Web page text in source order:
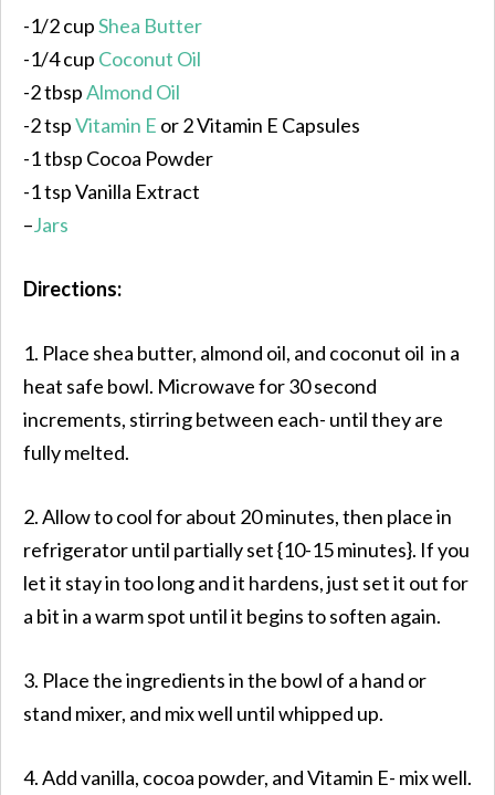
-1/2 cupShea Butter
-1/4 cup Coconut Oil
-2 tbspAlmond Oil
-2 tspVitamin E or 2 Vitamin E Capsules
-1 tbsp Cocoa Powder
-1 tsp Vanilla Extract
–Jars
Directions:
1. Place shea butter, almond oil, and coconut oil in a
heat safe bowl. Microwave for 30 second
increments, stirring between each- until they are
fully melted.
2. Allow to cool for about 20 minutes, then place in
refrigerator until partially set {10-15 minutes}. If you
let it stay in too long and it hardens, just set it out for
a bit in a warm spot until it begins to soften again.
3. Place the ingredients in the bowl of a hand or
stand mixer, and mix well until whipped up.
4. Add vanilla, cocoa powder, and Vitamin E- mix well.